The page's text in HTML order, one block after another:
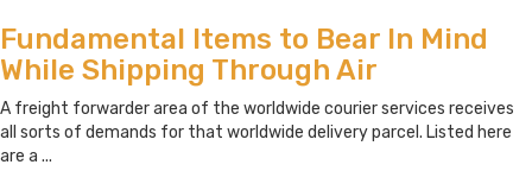
Fundamental Items to Bear In Mind
While Shipping Through Air
A freight forwarder area of the worldwide courier services receives
all sorts of demands for that worldwide delivery parcel. Listed here
are a ...